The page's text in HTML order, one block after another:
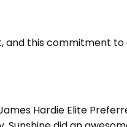
and this commitment
Hardie Elite